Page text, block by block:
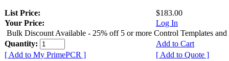
List Price:
$183.00
Your Price:
Log In
Bulk Discount Available - 25% off 5 or more Control Templates and
Quantity:
Add to Cart
[ Add to My PrimePCR ]
[ Add to Quote ]